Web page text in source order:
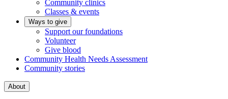
Community clinics
Classes & events
Ways to give
Support our foundations
Volunteer
Give blood
Community Health Needs Assessment
Community stories
About